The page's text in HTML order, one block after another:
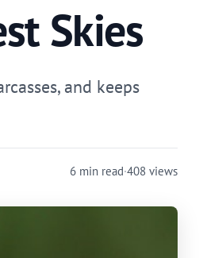
Skies
and keeps
6 min read·408 views